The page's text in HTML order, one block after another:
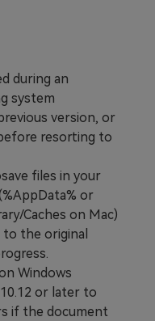
during an
system
version, or
resorting to
files in your
or
Caches on Mac)
the original
Windows
or later to
if the document